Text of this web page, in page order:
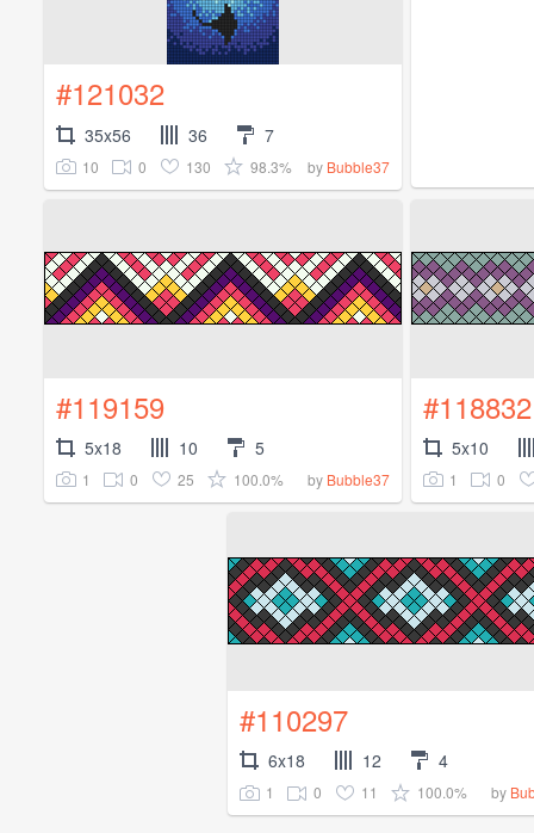
#121032
35x56 36 7
10 0 130 98.3% by Bubble37
#119159
5x18 10 5
1 0 25 100.0% by Bubble37
#118832
5x10
1 0
#110297
6x18 12 4
1 0 11 100.0% by